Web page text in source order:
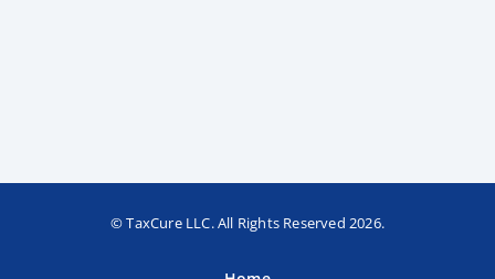
© TaxCure LLC. All Rights Reserved 2026.